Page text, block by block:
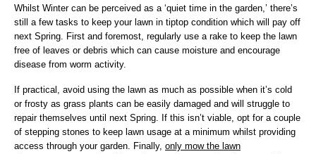
Whilst Winter can be perceived as a ‘quiet time in the garden,’ there’s
still a few tasks to keep your lawn in tiptop condition which will pay off
next Spring. First and foremost, regularly use a rake to keep the lawn
free of leaves or debris which can cause moisture and encourage
disease from worm activity.
If practical, avoid using the lawn as much as possible when it’s cold
or frosty as grass plants can be easily damaged and will struggle to
repair themselves until next Spring. If this isn’t viable, opt for a couple
of stepping stones to keep lawn usage at a minimum whilst providing
access through your garden. Finally, only mow the lawn